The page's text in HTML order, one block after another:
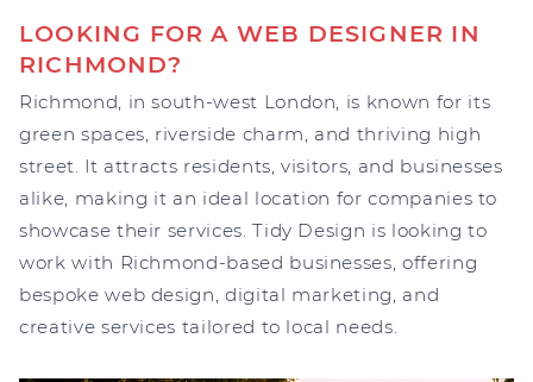
LOOKING FOR A WEB DESIGNER IN
RICHMOND?
Richmond, in south-west London, is known for its
green spaces, riverside charm, and thriving high
street. It attracts residents, visitors, and businesses
alike, making it an ideal location for companies to
showcase their services. Tidy Design is looking to
work with Richmond-based businesses, offering
bespoke web design, digital marketing, and
creative services tailored to local needs.